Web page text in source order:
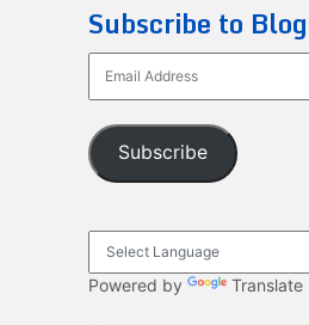
Subscribe to
Address
Subscribe
Powered by Translate